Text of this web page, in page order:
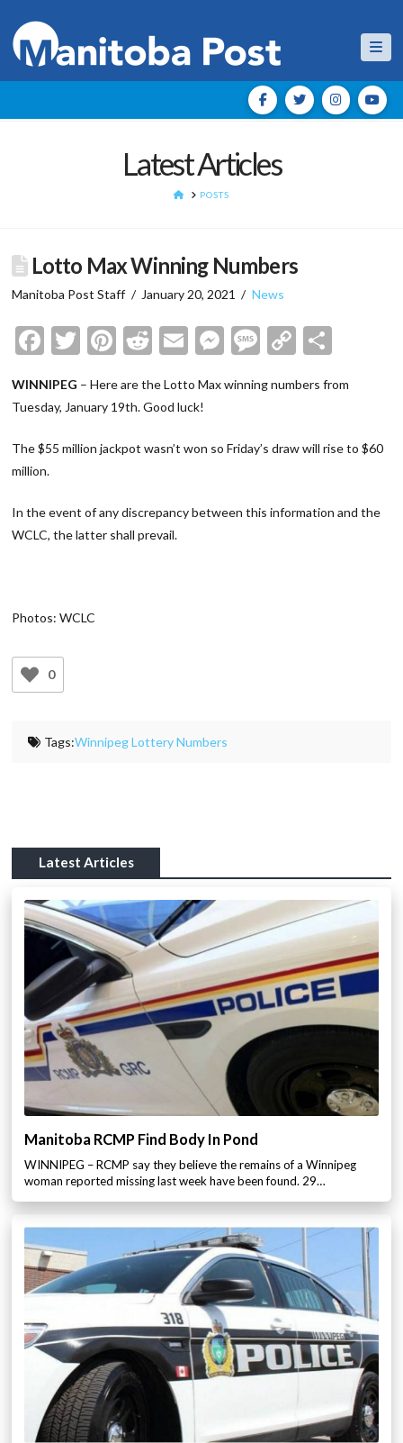
Latest Articles
HOMEPOSTS
Lotto Max Winning Numbers
Manitoba Post Staff January 20, 2021 News
Facebook
Twitter
Pinterest
Reddit
EmailMessenger
Message
Copy
WINNIPEG – Here are the Lotto Max winning numbers from
Tuesday, January 19th. Good luck!
The $55 million jackpot wasn’t won so Friday’s draw will rise to $60
million.
In the event of any discrepancy between this information and the
WCLC, the latter shall prevail.
Photos: WCLC
0
Tags:Winnipeg Lottery Numbers
Latest Articles
Manitoba RCMP Find Body In Pond
WINNIPEG – RCMP say they believe the remains of a Winnipeg
woman reported missing last week have been found. 29…